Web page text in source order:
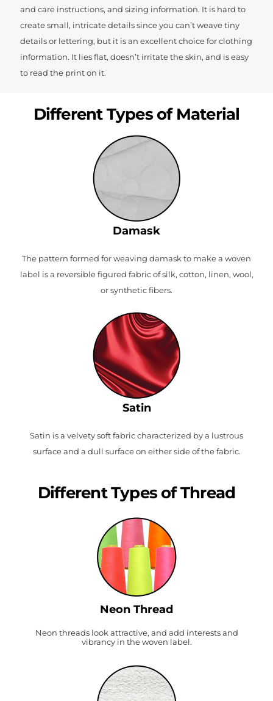
and care instructions, and sizing information. It is hard to
create small, intricate details since you can’t weave tiny
details or lettering, but it is an excellent choice for clothing
information. It lies flat, doesn’t irritate the skin, and is easy
to read the print on it.
Different Types of Material
Damask
The pattern formed for weaving damask to make a woven
label is a reversible figured fabric of silk, cotton, linen, wool,
or synthetic fibers.
Satin
Satin is a velvety soft fabric characterized by a lustrous
surface and a dull surface on either side of the fabric.
Different Types of Thread
Neon Thread
Neon threads look attractive, and add interests and
vibrancy in the woven label.